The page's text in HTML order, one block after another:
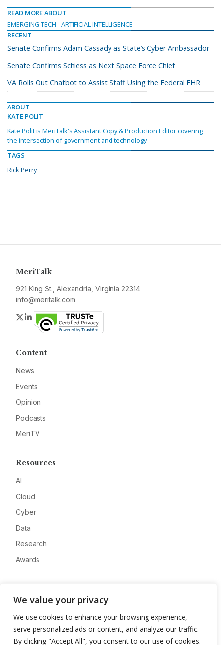
We value your privacy
We use cookies to enhance your browsing experience,
serve personalized ads or content, and analyze our traffic.
By clicking "Accept All", you consent to our use of cookies.
READ MORE ABOUT
EMERGING TECH
ARTIFICIAL INTELLIGENCE
RECENT
Senate Confirms Adam Cassady as State’s Cyber Ambassador
Senate Confirms Schiess as Next Space Force Chief
VA Rolls Out Chatbot to Assist Staff Using the Federal EHR
ABOUT
KATE POLIT
Kate Polit is MeriTalk's Assistant Copy & Production Editor covering
the intersection of government and technology.
TAGS
Rick Perry
MeriTalk
921 King St., Alexandria, Virginia 22314
info@meritalk.com
Twitter
LinkedIn
Content
News
Events
Opinion
Podcasts
MeriTV
Resources
AI
Cloud
Cyber
Data
Research
Awards
Advertise
Contact